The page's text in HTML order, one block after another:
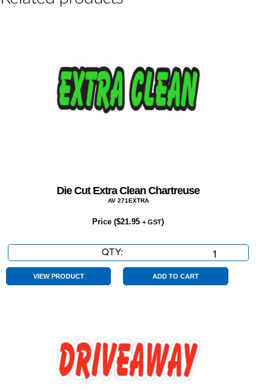
Die Cut Extra Clean Chartreuse
AV 271EXTRA
Price ($21.95 + GST)
QTY:
Cut
VIEW PRODUCT ADD TO CART